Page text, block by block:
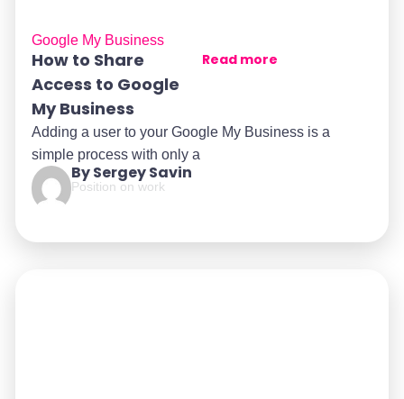
Google My Business
How to Share
Access to Google
My Business
Read more
Adding a user to your Google My Business is a
simple process with only a
By Sergey Savin
Position on work